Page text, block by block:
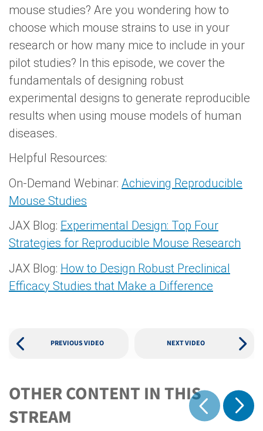
mouse studies? Are you wondering how to
choose which mouse strains to use in your
research or how many mice to include in your
pilot studies? In this episode, we cover the
fundamentals of designing robust
experimental designs to generate reproducible
results when using mouse models of human
diseases.
Helpful Resources:
On-Demand Webinar: Achieving Reproducible
Mouse Studies
JAX Blog: Experimental Design: Top Four
Strategies for Reproducible Mouse Research
JAX Blog: How to Design Robust Preclinical
Efficacy Studies that Make a Difference
PREVIOUS VIDEO NEXT VIDEO
OTHER CONTENT IN THIS
STREAM
Show previous